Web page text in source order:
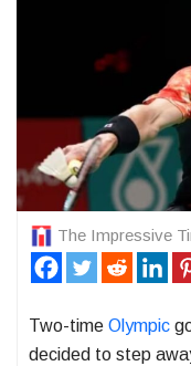
The Impressive
Two-time Olympic
decided to step